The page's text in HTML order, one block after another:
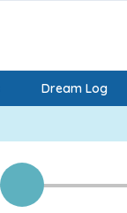
Dream Log